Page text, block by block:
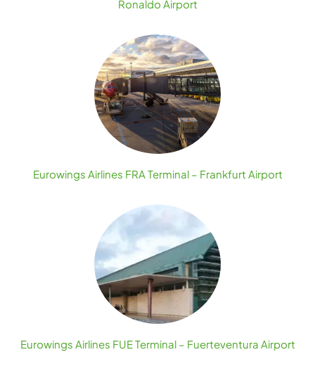
Ronaldo Airport
Eurowings Airlines FRA Terminal – Frankfurt Airport
Eurowings Airlines FUE Terminal – Fuerteventura Airport